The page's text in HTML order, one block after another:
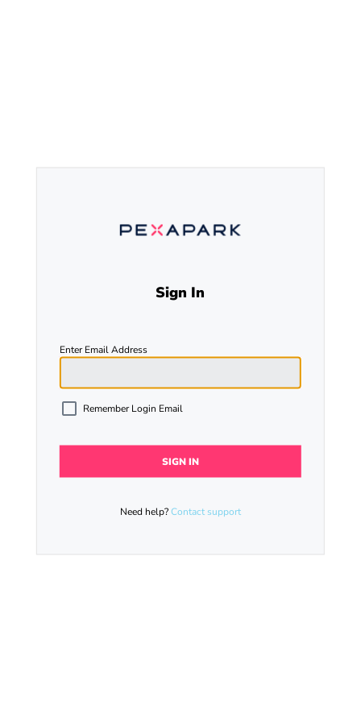
Sign In
Enter Email Address
Remember Login Email
Need help?Contact support